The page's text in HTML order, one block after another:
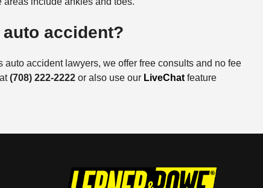
accident?
accident lawyers, we offer free consults and no fee
(708) 222-2222or also use our LiveChatfeature